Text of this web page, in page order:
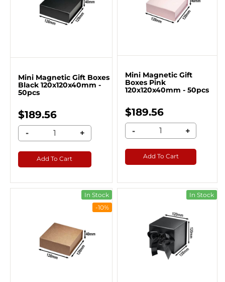
Mini Magnetic Gift Boxes
Black 120x120x40mm -
50pcs
$189.56
- +
Add To Cart
Mini Magnetic Gift
Boxes Pink
120x120x40mm - 50pcs
$189.56
- +
Add To Cart
In Stock
-10%
In Stock